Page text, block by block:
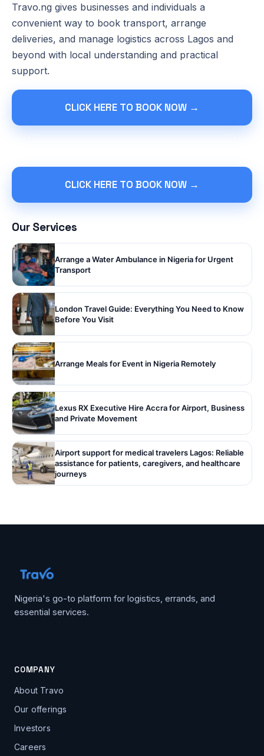
Travo.ng gives businesses and individuals a
convenient way to book transport, arrange
deliveries, and manage logistics across Lagos and
beyond with local understanding and practical
support.
CLICK HERE TO BOOK NOW →
CLICK HERE TO BOOK NOW →
Our Services
Arrange a Water Ambulance in Nigeria for Urgent
Transport
London Travel Guide: Everything You Need to Know
Before You Visit
Arrange Meals for Event in Nigeria Remotely
Lexus RX Executive Hire Accra for Airport, Business
and Private Movement
Airport support for medical travelers Lagos: Reliable
assistance for patients, caregivers, and healthcare
journeys
Nigeria's go-to platform for logistics, errands, and
essential services.
COMPANY
About Travo
Our offerings
Investors
Careers